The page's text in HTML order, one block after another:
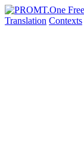
Translation Contexts